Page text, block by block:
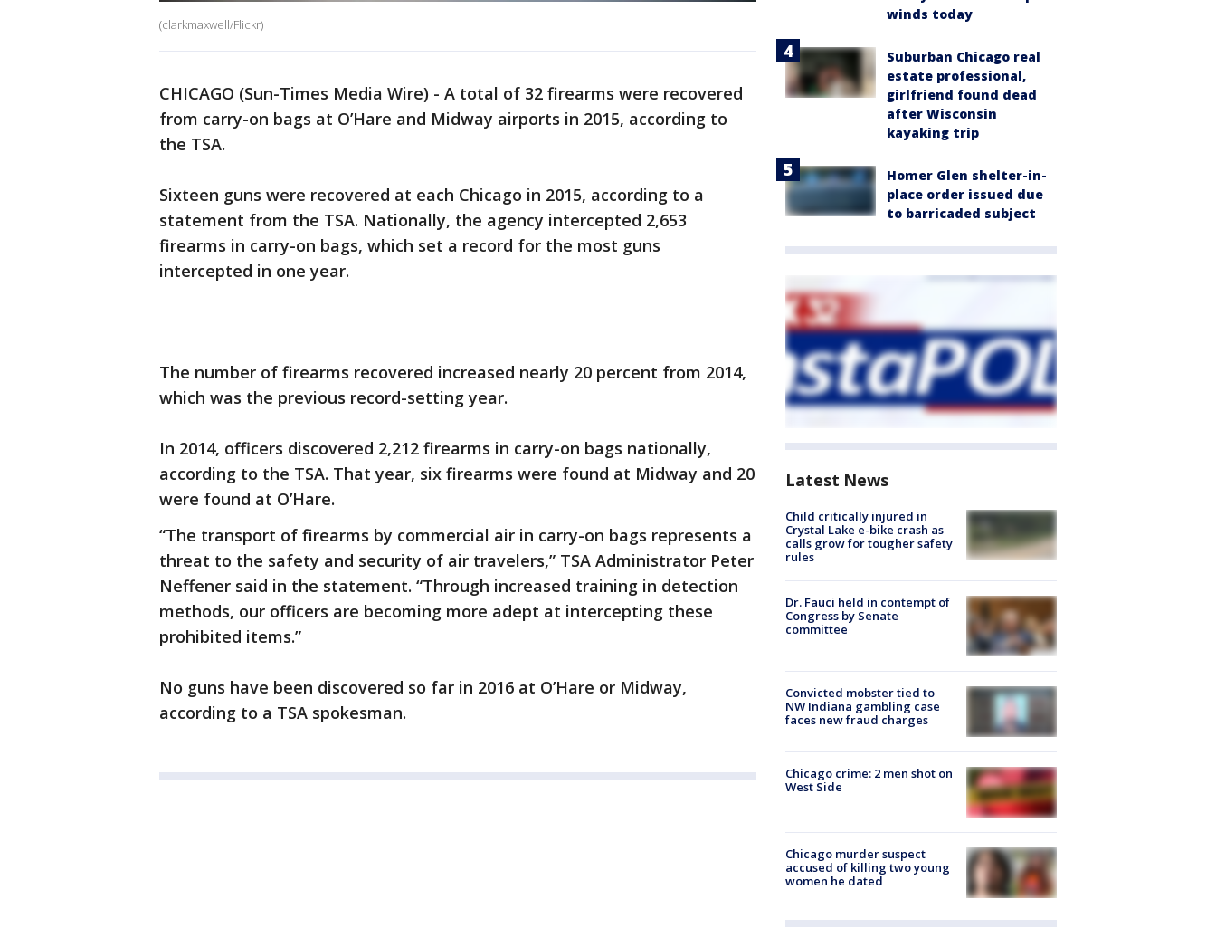
(clarkmaxwell/Flickr)
CHICAGO (Sun-Times Media Wire) - A total of 32 firearms were recovered
from carry-on bags at O’Hare and Midway airports in 2015, according to
the TSA.
Sixteen guns were recovered at each Chicago in 2015, according to a
statement from the TSA. Nationally, the agency intercepted 2,653
firearms in carry-on bags, which set a record for the most guns
intercepted in one year.
The number of firearms recovered increased nearly 20 percent from 2014,
which was the previous record-setting year.
In 2014, officers discovered 2,212 firearms in carry-on bags nationally,
according to the TSA. That year, six firearms were found at Midway and 20
were found at O’Hare.
“The transport of firearms by commercial air in carry-on bags represents a
threat to the safety and security of air travelers,” TSA Administrator Peter
Neffener said in the statement. “Through increased training in detection
methods, our officers are becoming more adept at intercepting these
prohibited items.”
No guns have been discovered so far in 2016 at O’Hare or Midway,
according to a TSA spokesman.
winds today
Suburban Chicago real
estate professional,
girlfriend found dead
after Wisconsin
kayaking trip
Homer Glen shelter-in-
place order issued due
to barricaded subject
Latest News
Child critically injured in
Crystal Lake e-bike crash as
calls grow for tougher safety
rules
Dr. Fauci held in contempt of
Congress by Senate
committee
Convicted mobster tied to
NW Indiana gambling case
faces new fraud charges
Chicago crime: 2 men shot on
West Side
Chicago murder suspect
accused of killing two young
women he dated